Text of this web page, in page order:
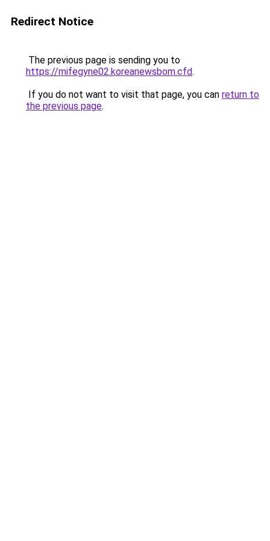
Redirect Notice
The previous page is sending you to
https://mifegyne02.koreanewsbom.cfd.
If you do not want to visit that page, you can return to
the previous page.